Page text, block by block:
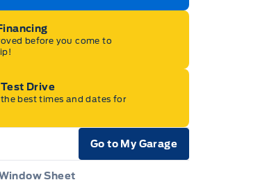
before you come to
Drive
best times and dates for
Go to My Garage
Sheet